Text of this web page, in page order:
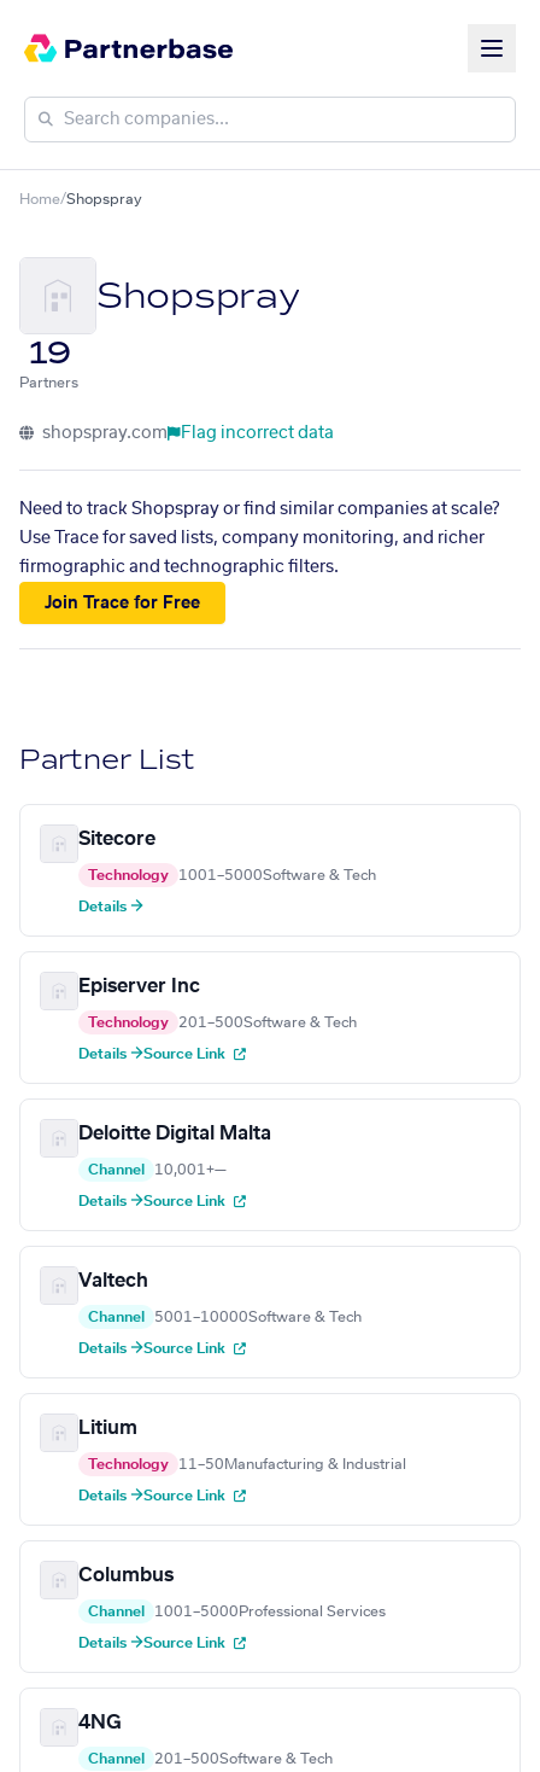
Home/Shopspray
Shopspray
19
Partners
shopspray.com Flag incorrect data
Need to track Shopspray or find similar companies at scale?
Use Trace for saved lists, company monitoring, and richer
firmographic and technographic filters.
Join Trace for Free
Partner List
Sitecore
Technology 1001–5000Software & Tech
Details →
Episerver Inc
Technology 201–500Software & Tech
Details →Source Link
Deloitte Digital Malta
Channel 10,001+—
Details →Source Link
Valtech
Channel 5001–10000Software & Tech
Details →Source Link
Litium
Technology 11–50 Manufacturing & Industrial
Details →Source Link
Columbus
Channel 1001–5000 Professional Services
Details →Source Link
4NG
Channel 201–500Software & Tech